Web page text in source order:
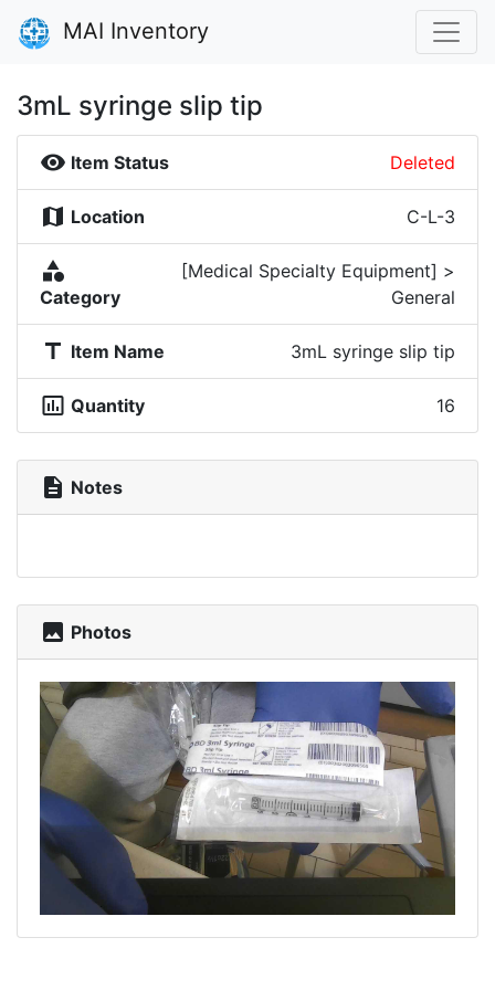
MAI Inventory
3mL syringe slip tip
visibility Item Status Deleted
map Location C-L-3
category
Category
[Medical Specialty Equipment] >
General
title Item Name 3mL syringe slip tip
insert_chart_outlined Quantity 16
description Notes
photo Photos